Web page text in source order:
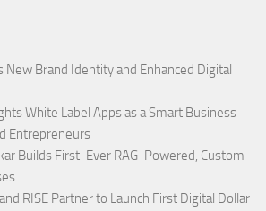
New Brand Identity and Enhanced Digital
White Label Apps as a Smart Business
Entrepreneurs
Builds First-Ever RAG-Powered, Custom
RISE Partner to Launch First Digital Dollar